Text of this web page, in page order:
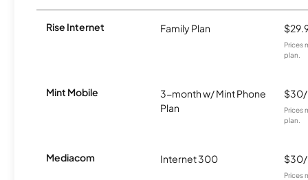
Rise Internet Family Plan
Prices
plan.
Mint Mobile
3-month w/ Mint Phone
Plan
Prices
plan.
Mediacom Internet 300
Prices